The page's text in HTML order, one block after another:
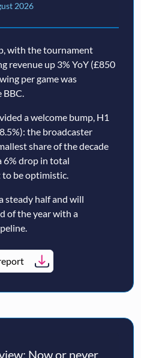
2026
with the tournament
revenue up 3% YoY (£850
per game was
BBC.
a welcome bump, H1
the broadcaster
share of the decade
6% drop in total
to be optimistic.
steady half and will
of the year with a
Now or never